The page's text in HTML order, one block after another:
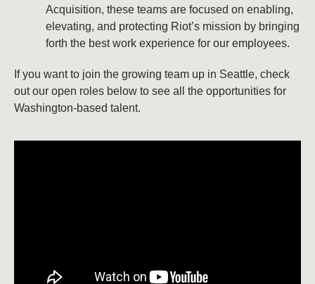
Acquisition, these teams are focused on enabling,
elevating, and protecting Riot’s mission by bringing
forth the best work experience for our employees.
If you want to join the growing team up in Seattle, check
out our open roles below to see all the opportunities for
Washington-based talent.